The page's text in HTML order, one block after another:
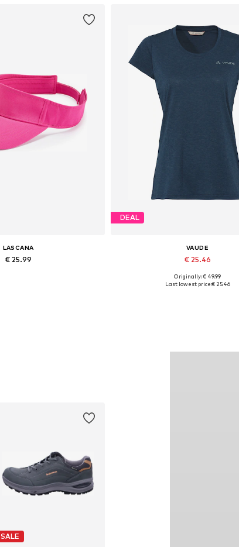
LASCANA
€ 25.99
DEAL
VAUDE
€ 25.46
Available sizes: XS, S, M, L,
Originally: € 49.99
Last lowest price:€ 25.46
SALE